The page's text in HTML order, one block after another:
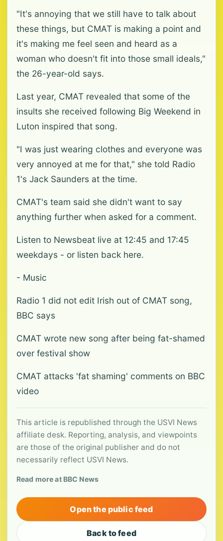
"It's annoying that we still have to talk about
these things, but CMAT is making a point and
it's making me feel seen and heard as a
woman who doesn't fit into those small ideals,"
the 26-year-old says.
Last year, CMAT revealed that some of the
insults she received following Big Weekend in
Luton inspired that song.
"I was just wearing clothes and everyone was
very annoyed at me for that," she told Radio
1's Jack Saunders at the time.
CMAT's team said she didn't want to say
anything further when asked for a comment.
Listen to Newsbeat live at 12:45 and 17:45
weekdays - or listen back here.
- Music
Radio 1 did not edit Irish out of CMAT song,
BBC says
CMAT wrote new song after being fat-shamed
over festival show
CMAT attacks 'fat shaming' comments on BBC
video
This article is republished through the USVI News
affiliate desk. Reporting, analysis, and viewpoints
are those of the original publisher and do not
necessarily reflect USVI News.
Read more at BBC News
Open the public feed
Back to feed